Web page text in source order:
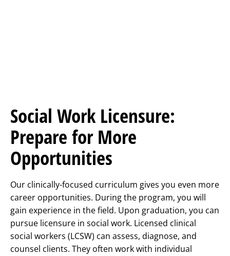
Social Work Licensure:
Prepare for More
Opportunities
Our clinically-focused curriculum gives you even more
career opportunities. During the program, you will
gain experience in the field. Upon graduation, you can
pursue licensure in social work. Licensed clinical
social workers (LCSW) can assess, diagnose, and
counsel clients. They often work with individual